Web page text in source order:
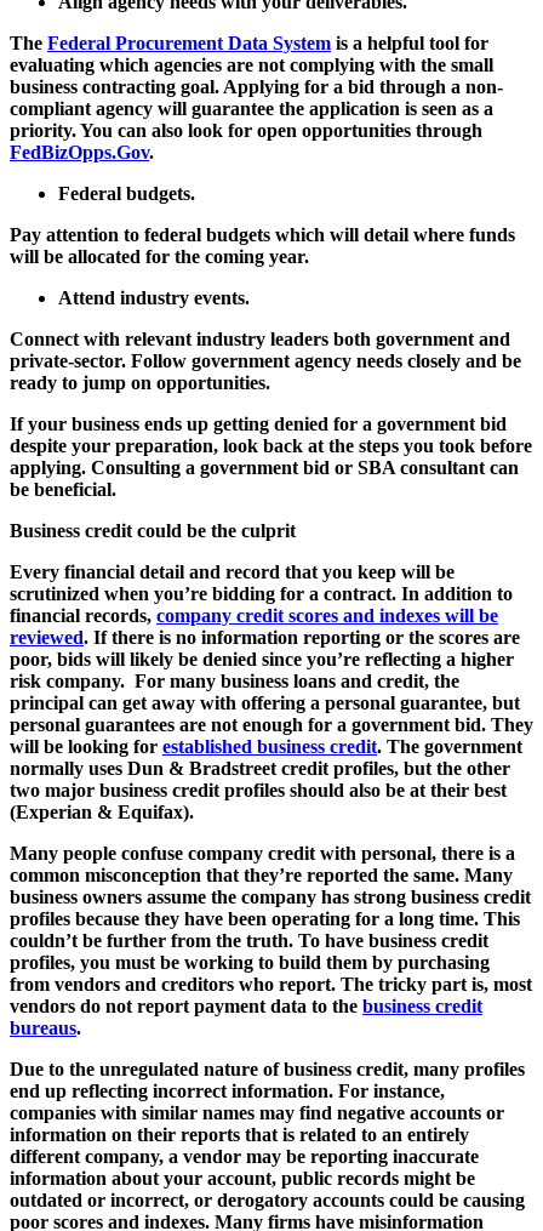
The Federal Procurement Data System is a helpful tool for
evaluating which agencies are not complying with the small
business contracting goal. Applying for a bid through a non-
compliant agency will guarantee the application is seen as a
priority. You can also look for open opportunities through
FedBizOpps.Gov.
Federal budgets.
Pay attention to federal budgets which will detail where funds
will be allocated for the coming year.
Attend industry events.
Connect with relevant industry leaders both government and
private-sector. Follow government agency needs closely and be
ready to jump on opportunities.
If your business ends up getting denied for a government bid
despite your preparation, look back at the steps you took before
applying. Consulting a government bid or SBA consultant can
be beneficial.
Business credit could be the culprit
Every financial detail and record that you keep will be
scrutinized when you’re bidding for a contract. In addition to
financial records, company credit scores and indexes will be
reviewed. If there is no information reporting or the scores are
poor, bids will likely be denied since you’re reflecting a higher
risk company. For many business loans and credit, the
principal can get away with offering a personal guarantee, but
personal guarantees are not enough for a government bid. They
will be looking for established business credit. The government
normally uses Dun & Bradstreet credit profiles, but the other
two major business credit profiles should also be at their best
(Experian & Equifax).
Many people confuse company credit with personal, there is a
common misconception that they’re reported the same. Many
business owners assume the company has strong business credit
profiles because they have been operating for a long time. This
couldn’t be further from the truth. To have business credit
profiles, you must be working to build them by purchasing
from vendors and creditors who report. The tricky part is, most
vendors do not report payment data to the business credit
bureaus.
Due to the unregulated nature of business credit, many profiles
end up reflecting incorrect information. For instance,
companies with similar names may find negative accounts or
information on their reports that is related to an entirely
different company, a vendor may be reporting inaccurate
information about your account, public records might be
outdated or incorrect, or derogatory accounts could be causing
poor scores and indexes. Many firms have misinformation